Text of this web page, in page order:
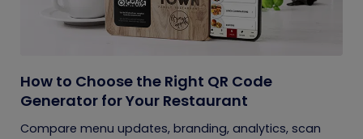
How to Choose the Right QR Code
Generator for Your Restaurant
Compare menu updates, branding, analytics, scan